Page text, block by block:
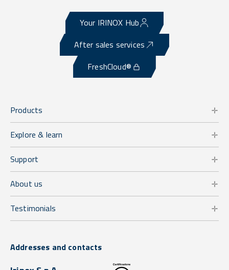
Your IRINOX Hub
After sales services
FreshCloud®
Products
Explore & learn
Support
About us
Testimonials
Addresses and contacts